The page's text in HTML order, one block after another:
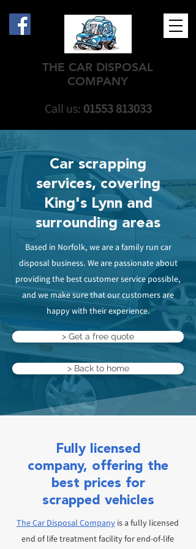
THE CAR DISPOSAL
COMPANY
Call us: 01553 813033
Car scrapping
services, covering
King's Lynn and
surrounding areas
Based in Norfolk, we are a family run car
disposal business. We are passionate about
providing the best customer service possible,
and we make sure that our customers are
happy with their experience.
> Get a free quote
> Back to home
Fully licensed
company, offering the
best prices for
scrapped vehicles
The Car Disposal Company is a fully licensed
end of life treatment facility for end-of-life